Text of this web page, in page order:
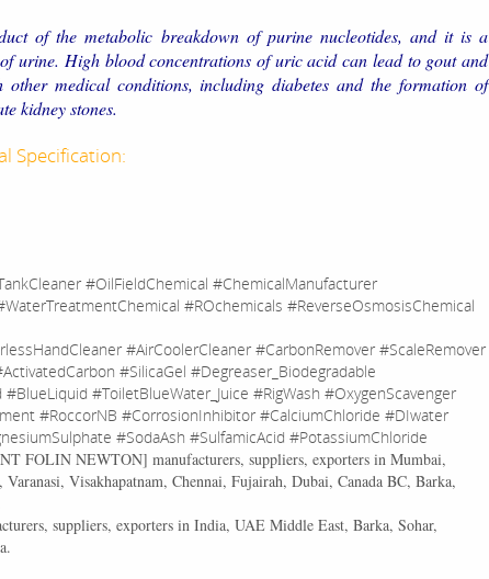
of the metabolic breakdown of purine nucleotides, and it is a
urine. High blood concentrations of uric acid can lead to gout and
other medical conditions, including diabetes and the formation of
kidney stones.
Specification:
#OilFieldChemical #ChemicalManufacturer
#ROchemicals #ReverseOsmosisChemical
#AirCoolerCleaner #CarbonRemover #ScaleRemover
#SilicaGel #Degreaser_Biodegradable
#ToiletBlueWater_Juice #RigWash #OxygenScavenger
#RoccorNB #CorrosionInhibitor #CalciumChloride #DIwater
#SodaAsh #SulfamicAcid #PotassiumChloride
FOLIN NEWTON] manufacturers, suppliers, exporters in Mumbai,
Visakhapatnam, Chennai, Fujairah, Dubai, Canada BC, Barka,
suppliers, exporters in India, UAE Middle East, Barka, Sohar,